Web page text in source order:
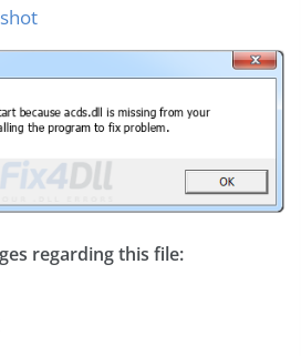
regarding this file: